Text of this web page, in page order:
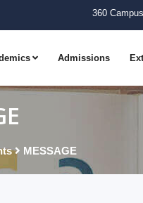
360
Admissions
MESSAGE